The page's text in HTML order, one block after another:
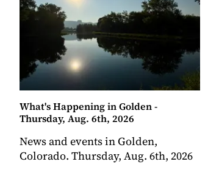
What's Happening in Golden -
Thursday, Aug. 6th, 2026
News and events in Golden,
Colorado. Thursday, Aug. 6th, 2026